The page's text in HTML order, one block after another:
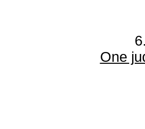
6. NO
One